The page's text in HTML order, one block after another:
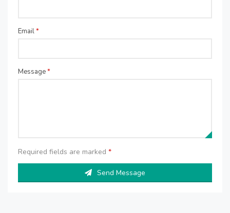
Email*
Message*
Required fields are marked *
Send Message